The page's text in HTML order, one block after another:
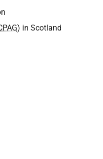
) in Scotland